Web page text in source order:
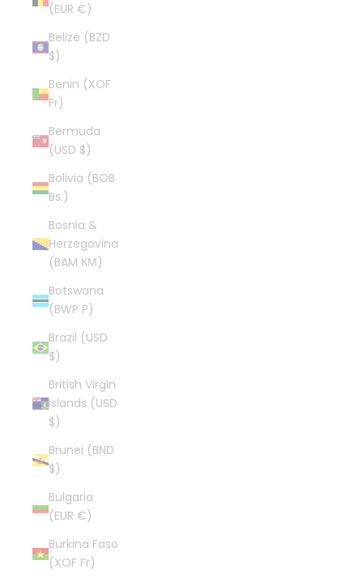
(EUR €)
Belize (BZD
$)
Benin (XOF
Fr)
Bermuda
(USD $)
Bolivia (BOB
Bs.)
Bosnia &
Herzegovina
(BAM КМ)
Botswana
(BWP P)
Brazil (USD
$)
British Virgin
Islands (USD
$)
Brunei (BND
$)
Bulgaria
(EUR €)
Burkina Faso
(XOF Fr)